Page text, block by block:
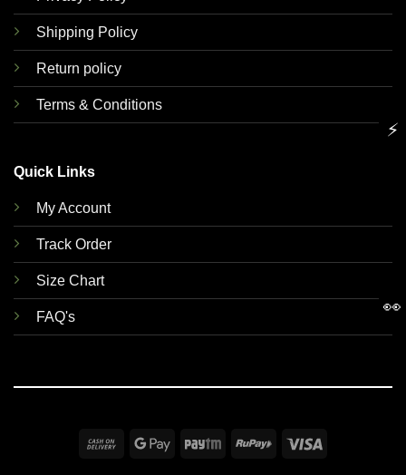
Shipping Policy
Return policy
Terms & Conditions
Quick Links
My Account
Track Order
Size Chart
FAQ's
Cash
Google Paytm RuPay
⚡
👀